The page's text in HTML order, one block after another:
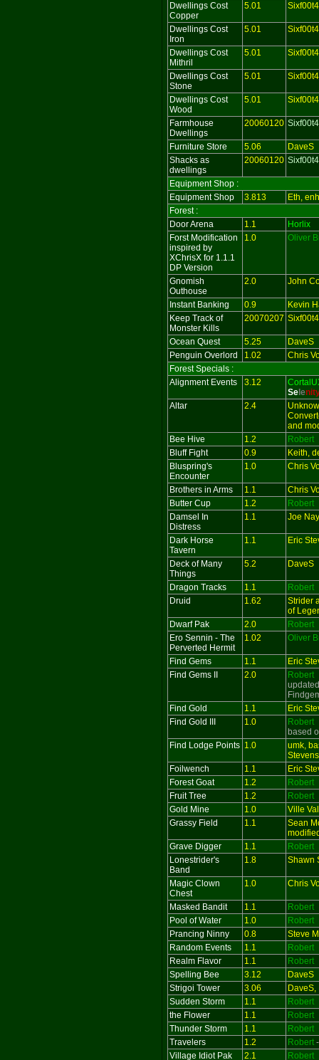
Dwellings Cost
Copper
5.01
Dwellings Cost
Iron
5.01
Dwellings Cost
Mithril
5.01
Dwellings Cost
Stone
5.01
Dwellings Cost
Wood
5.01
Farmhouse
Dwellings
20060120 Sixf00t4
Furniture Store 5.06
DaveS
Shacks as
dwellings
20060120 Sixf00t4
Equipment Shop :
Equipment Shop
3.813
Eth,
Forest :
Door Arena
1.1
Horlix
Forst Modification
inspired by
XChrisX for 1.1.1
DP Version
1.0 Oliver
Gnomish
Outhouse
2.0 John
Instant Banking 0.9
Kevin
Keep Track of
Monster Kills
20070207 Sixf00t4
Ocean Quest 5.25
DaveS
Penguin Overlord
1.02
Chris
Forest Specials :
Alignment Events
3.12
Se leni
Altar
2.4
and
Bee Hive
1.2
Robert
Bluff Fight
0.9
Keith,
Bluspring's
Encounter
1.0 Chris
Brothers in Arms 1.1
Chris
Butter Cup
1.2
Robert
Damsel In
Distress
1.1 Joe
Dark Horse
Tavern
1.1 Eric
Deck of Many
Things
5.2 DaveS
Dragon Tracks 1.1
Robert
Druid
1.62
Strider
of
Dwarf Pak
2.0
Robert
Ero Sennin - The
Perverted Hermit
1.02 Oliver
Find Gems 1.1
Eric
Find Gems II
2.0
Robert
Find Gold
1.1
Eric
Find Gold III
1.0
Robert
based
Find Lodge Points 1.0
umk,
Stevens
Foilwench
1.1
Eric
Forest Goat
1.2
Robert
Fruit Tree
1.2
Robert
Gold Mine
1.0
Ville
Grassy Field
1.1
Sean
Grave Digger
1.1
Robert
Lonestrider's
Band
1.8 Shawn
Magic Clown
Chest
1.0 Chris
Masked Bandit 1.1
Robert
Pool of Water
1.0
Robert
Prancing Ninny
0.8
Steve
Random Events
1.1
Robert
Realm Flavor
1.1
Robert
Spelling Bee
3.12
DaveS
Strigoi Tower
3.06
DaveS,
Sudden Storm
1.1
Robert
the Flower
1.1
Robert
Thunder Storm
1.1
Robert
Travelers
1.2 Robert
Village Idiot Pak
2.1 Robert